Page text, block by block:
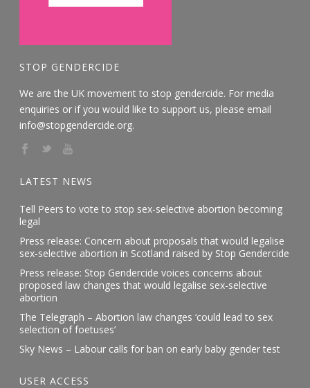
STOP GENDERCIDE
We are the UK movement to stop gendercide. For media
enquiries or if you would like to support us, please email
info@stopgendercide.org.
LATEST NEWS
Tell Peers to vote to stop sex-selective abortion becoming
legal
Press release: Concern about proposals that would legalise
sex-selective abortion in Scotland raised by Stop Gendercide
Press release: Stop Gendercide voices concerns about
proposed law changes that would legalise sex-selective
abortion
The Telegraph – Abortion law changes ‘could lead to sex
selection of foetuses’
Sky News – Labour calls for ban on early baby gender test
USER ACCESS